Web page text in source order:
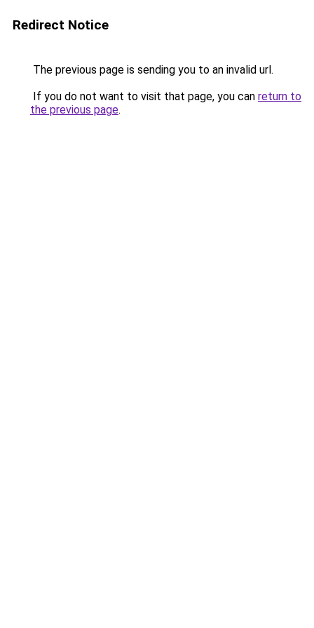
Redirect Notice
The previous page is sending you to an invalid url.
If you do not want to visit that page, you can return to
the previous page.